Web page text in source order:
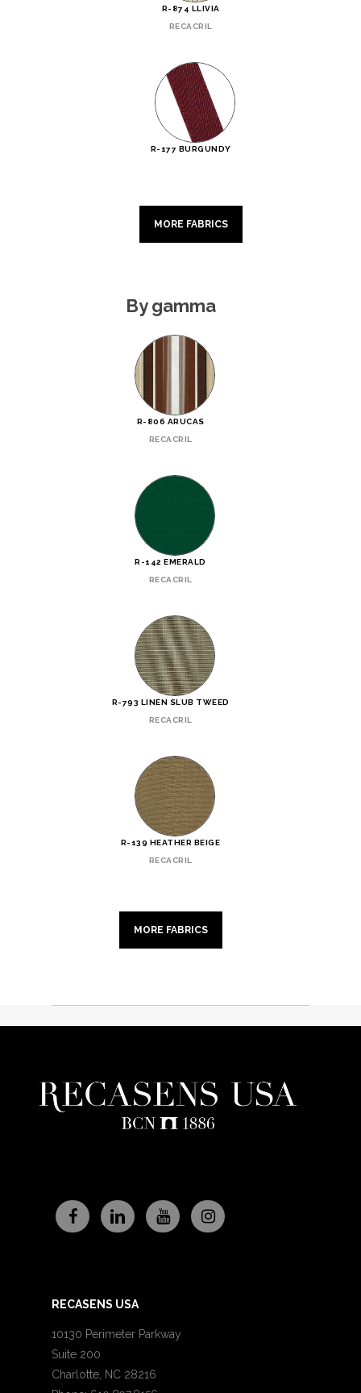
R-874 LLIVIA
RECACRIL
R-177 BURGUNDY
MORE FABRICS
By gamma
R-806 ARUCAS
RECACRIL
R-142 EMERALD
RECACRIL
R-793 LINEN SLUB TWEED
RECACRIL
R-139 HEATHER BEIGE
RECACRIL
MORE FABRICS
RECASENS USA
10130 Perimeter Parkway
Suite 200
Charlotte, NC 28216